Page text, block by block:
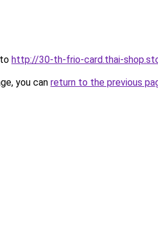
http://30-th-frio-card.thai-
you can return to the previous